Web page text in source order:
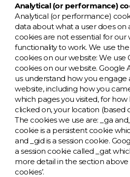
Analytical (or performance)
Analytical (or performance)
data about what a user does on
cookies are not essential for our
functionality to work. We use
cookies on our website: We use
cookies on our website. Google
us understand how you engage
website, including how you
which pages you visited, for
clicked on, your location (based
The cookies we use are: _ga
cookie is a persistent cookie
and _gid is a session cookie.
a session cookie called _gat
more detail in the section above
cookies’.